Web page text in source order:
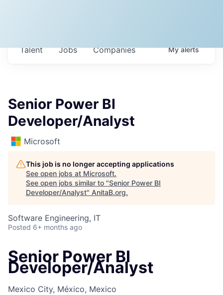
Jobs Companies
Talent Myalerts
Senior Power BI
Developer/Analyst
Microsoft
This job is no longer accepting applications
See open jobs at Microsoft.
See open jobs similar to "Senior Power BI
Developer/Analyst" AnitaB.org.
Software Engineering, IT
Posted 6+ months ago
Senior Power BI
Developer/Analyst
Mexico City, México, Mexico